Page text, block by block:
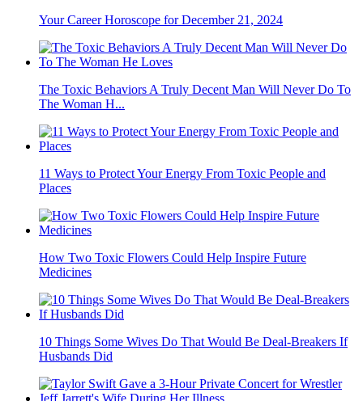
Your Career Horoscope for December 21, 2024
The Toxic Behaviors A Truly Decent Man Will Never Do To
The Woman H...
11 Ways to Protect Your Energy From Toxic People and
Places
How Two Toxic Flowers Could Help Inspire Future
Medicines
10 Things Some Wives Do That Would Be Deal-Breakers If
Husbands Did